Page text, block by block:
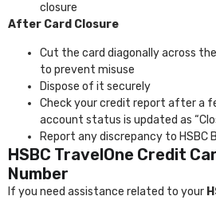
closure
After Card Closure
Cut the card diagonally across
to prevent misuse
Dispose of it securely
Check your credit report after a
account status is updated as
Report any discrepancy to HSBC
HSBC TravelOne Credit
Number
If you need assistance related to your